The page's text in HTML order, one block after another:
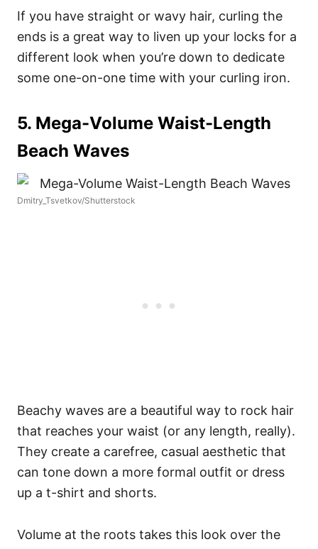
If you have straight or wavy hair, curling the
ends is a great way to liven up your locks for a
different look when you’re down to dedicate
some one-on-one time with your curling iron.
5. Mega-Volume Waist-Length
Beach Waves
Dmitry_Tsvetkov/Shutterstock
Beachy waves are a beautiful way to rock hair
that reaches your waist (or any length, really).
They create a carefree, casual aesthetic that
can tone down a more formal outfit or dress
up a t-shirt and shorts.
Volume at the roots takes this look over the